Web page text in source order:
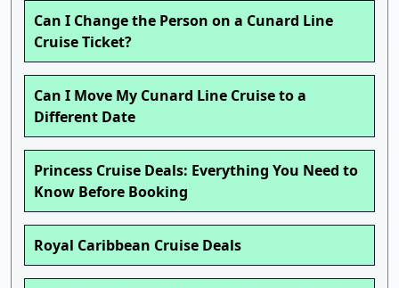
Can I Change the Person on a Cunard Line
Cruise Ticket?
Can I Move My Cunard Line Cruise to a
Different Date
Princess Cruise Deals: Everything You Need to
Know Before Booking
Royal Caribbean Cruise Deals